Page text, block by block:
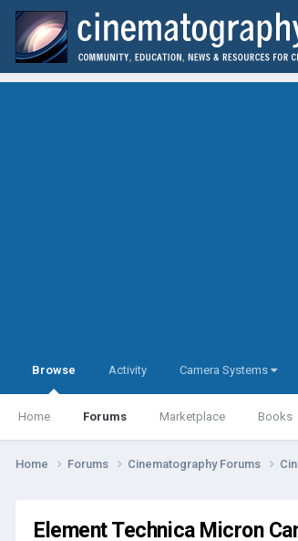
Browse
Home Forums Marketplace Books
Activity Camera Systems
Home Forums Cinematography Forums
Element Technica Micron